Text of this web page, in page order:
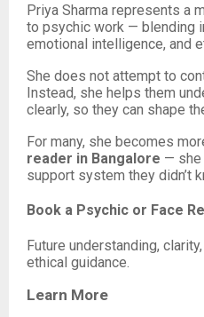
Priya Sharma represents a
to psychic work — blending
emotional intelligence, and
She does not attempt to
Instead, she helps them
clearly, so they can shape
For many, she becomes
reader in Bangalore — she
support system they didn’t
Book a Psychic or Face
Future understanding,
ethical guidance.
Learn More